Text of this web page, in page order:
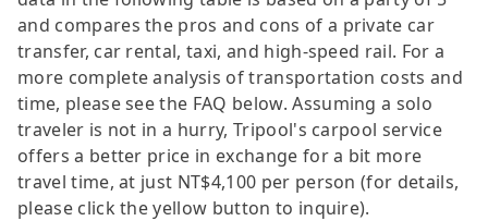
and compares the pros and cons of a private car
transfer, car rental, taxi, and high-speed rail. For a
more complete analysis of transportation costs and
time, please see the FAQ below. Assuming a solo
traveler is not in a hurry, Tripool's carpool service
offers a better price in exchange for a bit more
travel time, at just NT$4,100 per person (for details,
please click the yellow button to inquire).